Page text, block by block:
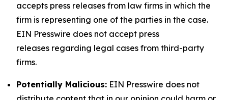
accepts press releases from law firms in which the
firm is representing one of the parties in the case.
EIN Presswire does not accept press
releases regarding legal cases from third-party
firms.
Potentially Malicious: EIN Presswire does not